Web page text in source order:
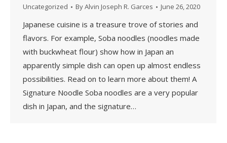
Uncategorized ByAlvin Joseph R. Garces June 26, 2020
Japanese cuisine is a treasure trove of stories and
flavors. For example, Soba noodles (noodles made
with buckwheat flour) show how in Japan an
apparently simple dish can open up almost endless
possibilities. Read on to learn more about them! A
Signature Noodle Soba noodles are a very popular
dish in Japan, and the signature…